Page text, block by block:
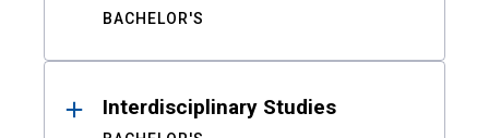
BACHELOR'S
Interdisciplinary Studies